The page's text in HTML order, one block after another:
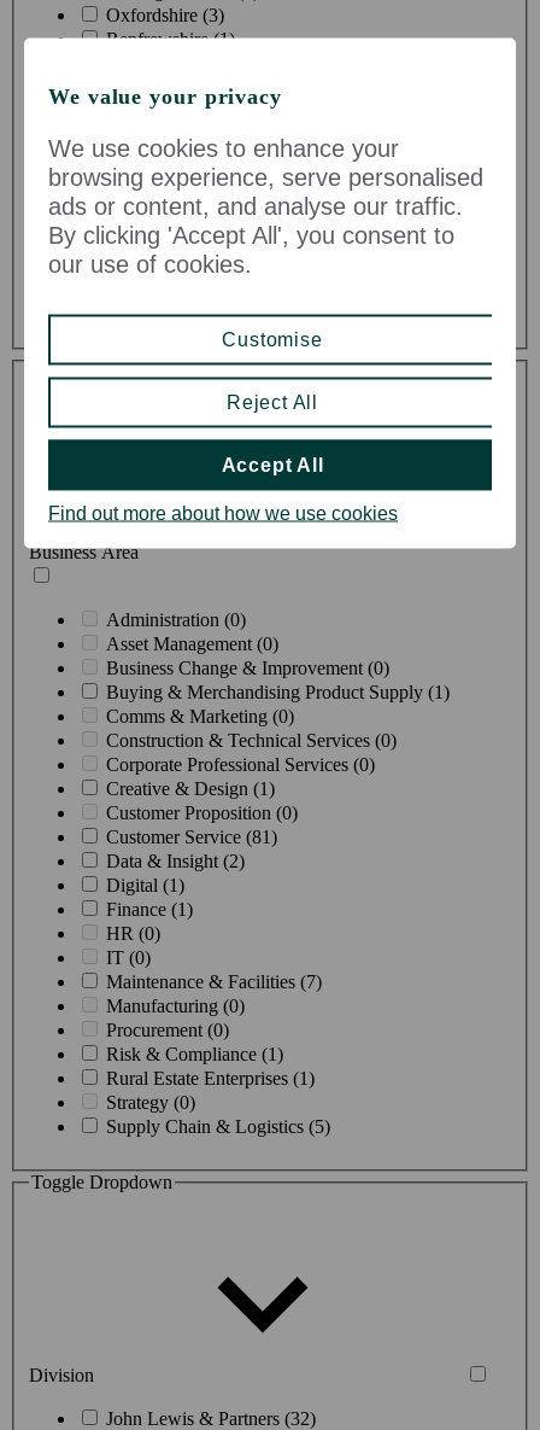
Oxfordshire (3)
Renfrewshire (1)
Somerset (2)
Staffordshire (1)
Stirlingshire (1)
Suffolk (2)
Surrey (1)
Vale of Glamorgan (1)
West Midlands (1)
West Sussex (9)
Toggle Dropdown
Business Area
Administration (0)
Asset Management (0)
Business Change & Improvement (0)
Buying & Merchandising Product Supply (1)
Comms & Marketing (0)
Construction & Technical Services (0)
Corporate Professional Services (0)
Creative & Design (1)
Customer Proposition (0)
Customer Service (81)
Data & Insight (2)
Digital (1)
Finance (1)
HR (0)
IT (0)
Maintenance & Facilities (7)
Manufacturing (0)
Procurement (0)
Risk & Compliance (1)
Rural Estate Enterprises (1)
Strategy (0)
Supply Chain & Logistics (5)
Toggle Dropdown
Division
John Lewis & Partners (32)
We value your privacy
We use cookies to enhance your
browsing experience, serve personalised
ads or content, and analyse our traffic.
By clicking 'Accept All', you consent to
our use of cookies.
Customise
Reject All
Accept All
Find out more about how we use cookies